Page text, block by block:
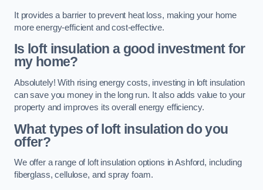
It provides a barrier to prevent heat loss, making your home
more energy-efficient and cost-effective.
Is loft insulation a good investment for
my home?
Absolutely! With rising energy costs, investing in loft insulation
can save you money in the long run. It also adds value to your
property and improves its overall energy efficiency.
What types of loft insulation do you
offer?
We offer a range of loft insulation options in Ashford, including
fiberglass, cellulose, and spray foam.